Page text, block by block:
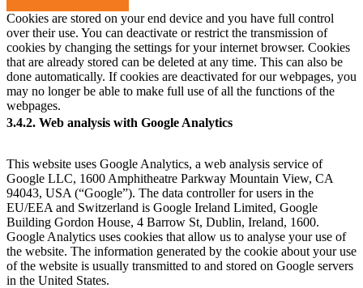
Cookies are stored on your end device and you have full control
over their use. You can deactivate or restrict the transmission of
cookies by changing the settings for your internet browser. Cookies
that are already stored can be deleted at any time. This can also be
done automatically. If cookies are deactivated for our webpages, you
may no longer be able to make full use of all the functions of the
webpages.
3.4.2. Web analysis with Google Analytics
This website uses Google Analytics, a web analysis service of
Google LLC, 1600 Amphitheatre Parkway Mountain View, CA
94043, USA (“Google”). The data controller for users in the
EU/EEA and Switzerland is Google Ireland Limited, Google
Building Gordon House, 4 Barrow St, Dublin, Ireland, 1600.
Google Analytics uses cookies that allow us to analyse your use of
the website. The information generated by the cookie about your use
of the website is usually transmitted to and stored on Google servers
in the United States.